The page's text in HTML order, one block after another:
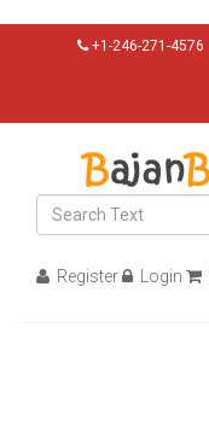
+1-246-271-4576
Register Login